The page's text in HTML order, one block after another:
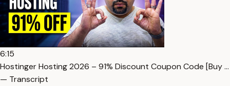
6:15
Hostinger Hosting 2026 – 91% Discount Coupon Code [Buy …
— Transcript